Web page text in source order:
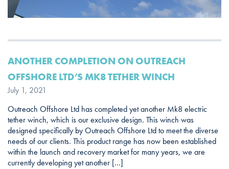
ANOTHER COMPLETION ON OUTREACH
OFFSHORE LTD’S MK8 TETHER WINCH
July 1, 2021
Outreach Offshore Ltd has completed yet another Mk8 electric
tether winch, which is our exclusive design. This winch was
designed specifically by Outreach Offshore Ltd to meet the diverse
needs of our clients. This product range has now been established
within the launch and recovery market for many years, we are
currently developing yet another […]